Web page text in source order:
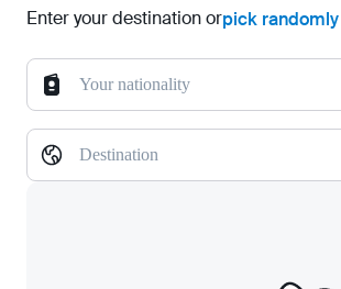
Enter your destination orpick randomly
Your nationality
Destination